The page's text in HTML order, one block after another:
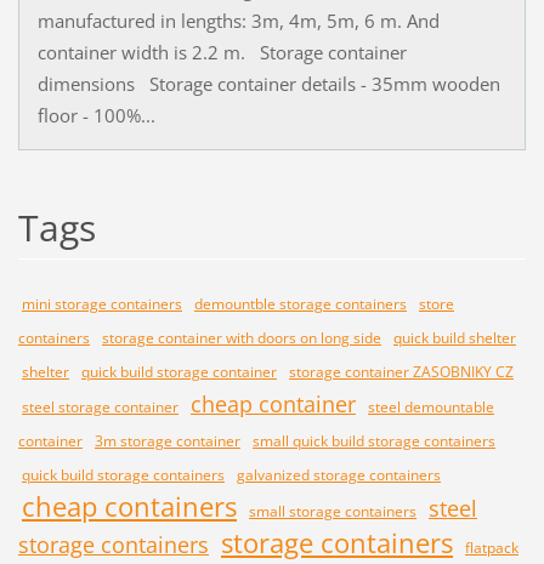
manufactured in lengths: 3m, 4m, 5m, 6 m. And
container width is 2.2 m. Storage container
dimensions Storage container details - 35mm wooden
floor - 100%...
Tags
mini storage containers demountble storage containers store
containers storage container with doors on long side
quick build shelter
shelter quick build storage container storage container ZASOBNIKY CZ
steel storage container
cheap container steel demountable
container 3m storage container small quick build storage containers
quick build storage containers galvanized storage containers
cheap containers small storage containers
steel
storage containers storage containers flatpack